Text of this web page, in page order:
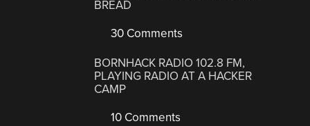
BREAD
30 Comments
BORNHACK RADIO 102.8 FM,
PLAYING RADIO AT A HACKER
CAMP
10 Comments